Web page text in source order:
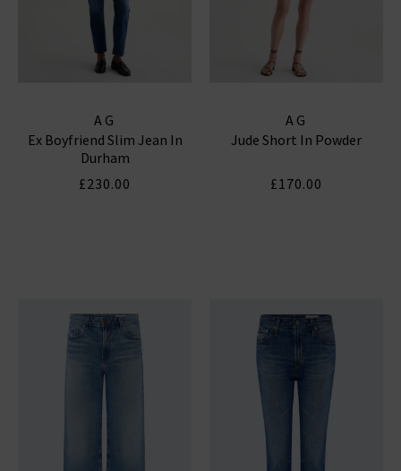
AG
Ex Boyfriend Slim Jean In
Durham
£230.00
AG
Jude Short In Powder
£170.00